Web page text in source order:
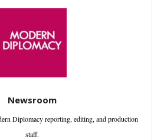
Newsroom
Diplomacy reporting, editing, and production
staff.